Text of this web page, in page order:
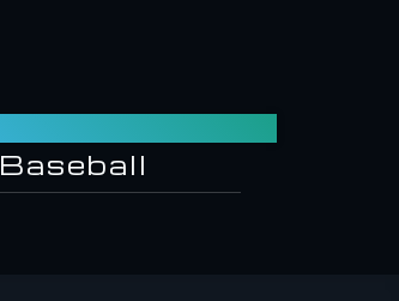
Baseball